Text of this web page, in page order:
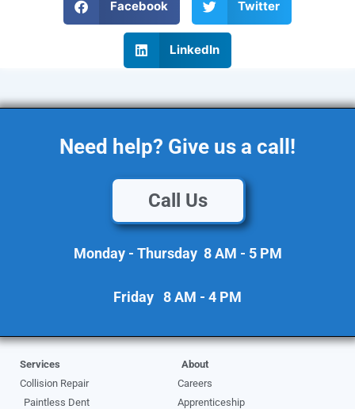
Facebook Twitter
LinkedIn
Need help? Give us a call!
Call Us
Monday - Thursday 8 AM - 5 PM
Friday 8 AM - 4 PM
Services
Collision Repair
Paintless Dent
About
Careers
Apprenticeship